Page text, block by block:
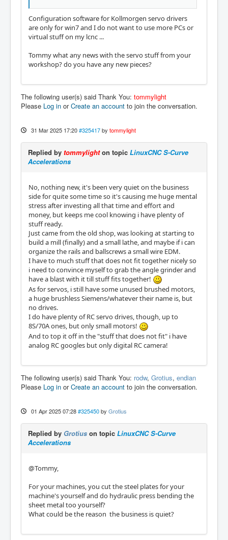
Configuration software for Kollmorgen servo drivers
are only for win7 and I do not want to use more PCs or
virtual stuff on my lcnc ...
Tommy what any news with the servo stuff from your
workshop? do you have any new pieces?
The following user(s) said Thank You: tommylight
Please Log in orCreate an account to join the conversation.
31 Mar 2025 17:20 #325417 by tommylight
Replied by tommylighton topic LinuxCNC S-Curve
Accelerations
No, nothing new, it's been very quiet on the business
side for quite some time so it's causing me huge mental
stress after investing all that time and effort and
money, but keeps me cool knowing i have plenty of
stuff ready.
Just came from the old shop, was looking at starting to
build a mill (finally) and a small lathe, and maybe if i can
organize the rails and ballscrews a small wire EDM.
I have to much stuff that does not fit together nicely so
i need to convince myself to grab the angle grinder and
have a blast with it till stuff fits together!
As for servos, i still have some unused brushed motors,
a huge brushless Siemens/whatever their name is, but
no drives.
I do have plenty of RC servo drives, though, up to
8S/70A ones, but only small motors!
And to top it off in the "stuff that does not fit" i have
analog RC googles but only digital RC camera!
The following user(s) said Thank You: rodw, Grotius, endian
Please Log in orCreate an account to join the conversation.
01 Apr 2025 07:28 #325450 by Grotius
Replied by Grotius on topic LinuxCNC S-Curve
Accelerations
@Tommy,
For your machines, you cut the steel plates for your
machine's yourself and do hydraulic press bending the
sheet metal too yourself?
What could be the reason the business is quiet?